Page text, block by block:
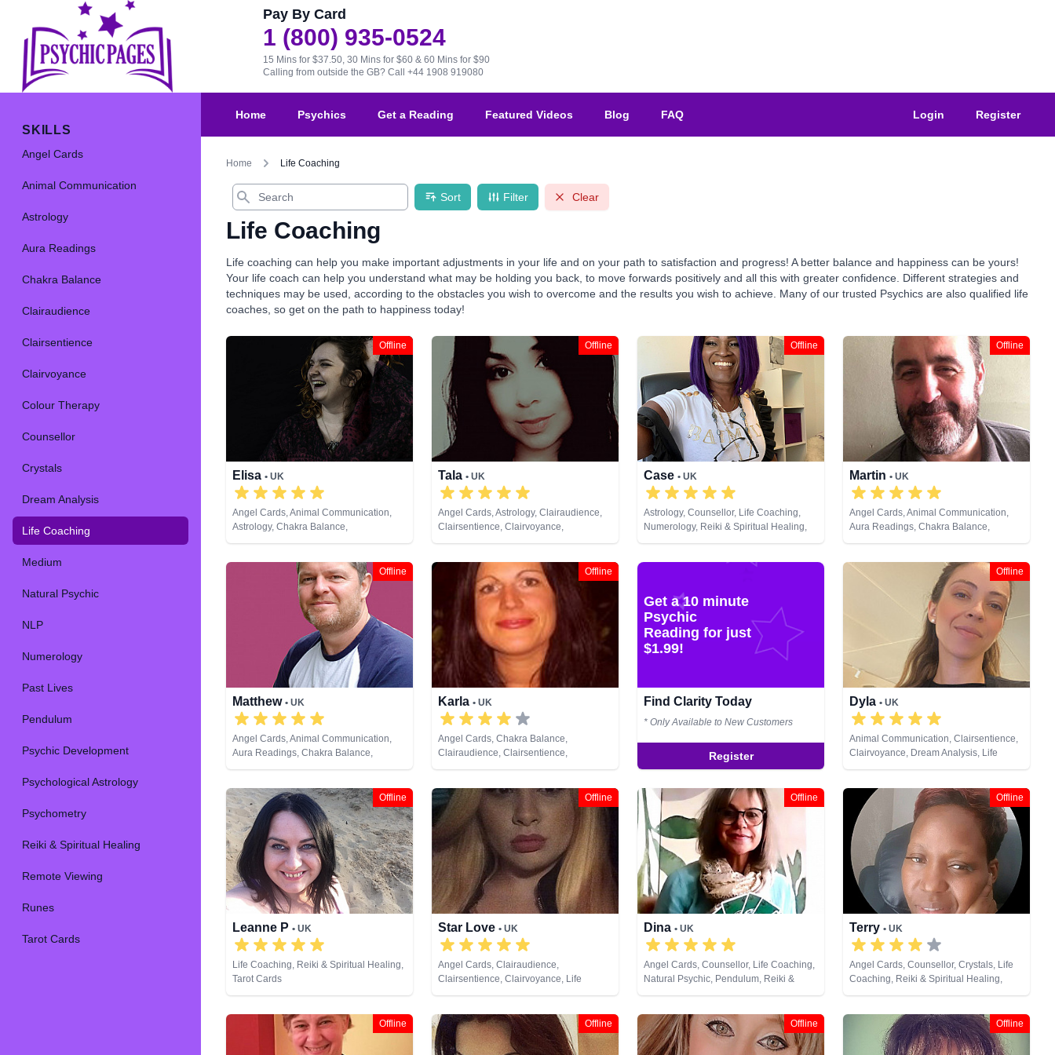
Pay By Card
1 (800) 935-0524
15 Mins for $37.50, 30 Mins for $60 & 60 Mins for $90
Calling from outside the GB? Call +44 1908 919080
SKILLS
Angel Cards
Animal Communication
Astrology
Aura Readings
Chakra Balance
Clairaudience
Clairsentience
Clairvoyance
Colour Therapy
Counsellor
Crystals
Dream Analysis
Life Coaching
Medium
Natural Psychic
NLP
Numerology
Past Lives
Pendulum
Psychic Development
Psychological Astrology
Psychometry
Reiki & Spiritual Healing
Remote Viewing
Runes
Tarot Cards
Home Psychics Get a Reading Featured Videos Blog FAQ Login Register
Home Life Coaching
Search
Sort Filter Clear
Life Coaching
Life coaching can help you make important adjustments in your life and on your path to satisfaction and progress! A better balance and happiness can be yours!
Your life coach can help you understand what may be holding you back, to move forwards positively and all this with greater confidence. Different strategies and
techniques may be used, according to the obstacles you wish to overcome and the results you wish to achieve. Many of our trusted Psychics are also qualified life
coaches, so get on the path to happiness today!
Offline
Elisa • UK
Angel Cards, Animal Communication,
Astrology, Chakra Balance,
Clairsentience, Crystals, Life Coaching,
Development, Psychological Astrology,
Reiki & Spiritual Healing, Runes, Tarot
Offline
Tala • UK
Angel Cards, Astrology, Clairaudience,
Clairsentience, Clairvoyance,
Counsellor, Dream Analysis, Life
Psychological Astrology, Tarot Cards
Offline
Case • UK
Astrology, Counsellor, Life Coaching,
Numerology, Reiki & Spiritual Healing,
Runes, Tarot Cards
Offline
Martin • UK
Angel Cards, Animal Communication,
Aura Readings, Chakra Balance,
Clairaudience, Clairsentience,
Coaching, Medium, Natural Psychic,
Past Lives, Pendulum, Psychic
Development, Psychometry, Reiki &
Spiritual Healing, Remote Viewing, Tarot
Offline
Matthew • UK
Angel Cards, Animal Communication,
Aura Readings, Chakra Balance,
Clairaudience, Clairsentience,
Coaching, Medium, Natural Psychic,
Past Lives, Pendulum, Psychic
Development, Psychometry, Reiki &
Spiritual Healing, Remote Viewing, Tarot
Cards
Offline
Karla • UK
Angel Cards, Chakra Balance,
Clairaudience, Clairsentience,
Clairvoyance, Life Coaching, Medium,
Psychological Astrology, Reiki & Spiritual
Healing, Tarot Cards
Get a 10 minute
Psychic
Reading for just
$1.99!
Find Clarity Today
* Only Available to New Customers
Register
Offline
Dyla • UK
Animal Communication, Clairsentience,
Clairvoyance, Dream Analysis, Life
Coaching, Natural Psychic, NLP
Offline
Leanne P • UK
Life Coaching, Reiki & Spiritual Healing,
Tarot Cards
Offline
Star Love • UK
Angel Cards, Clairaudience,
Clairsentience, Clairvoyance, Life
Coaching, Natural Psychic, Pendulum,
Offline
Dina • UK
Angel Cards, Counsellor, Life Coaching,
Natural Psychic, Pendulum, Reiki &
Spiritual Healing, Tarot Cards
Offline
Terry • UK
Angel Cards, Counsellor, Crystals, Life
Coaching, Reiki & Spiritual Healing,
Tarot Cards
Offline Offline Offline Offline